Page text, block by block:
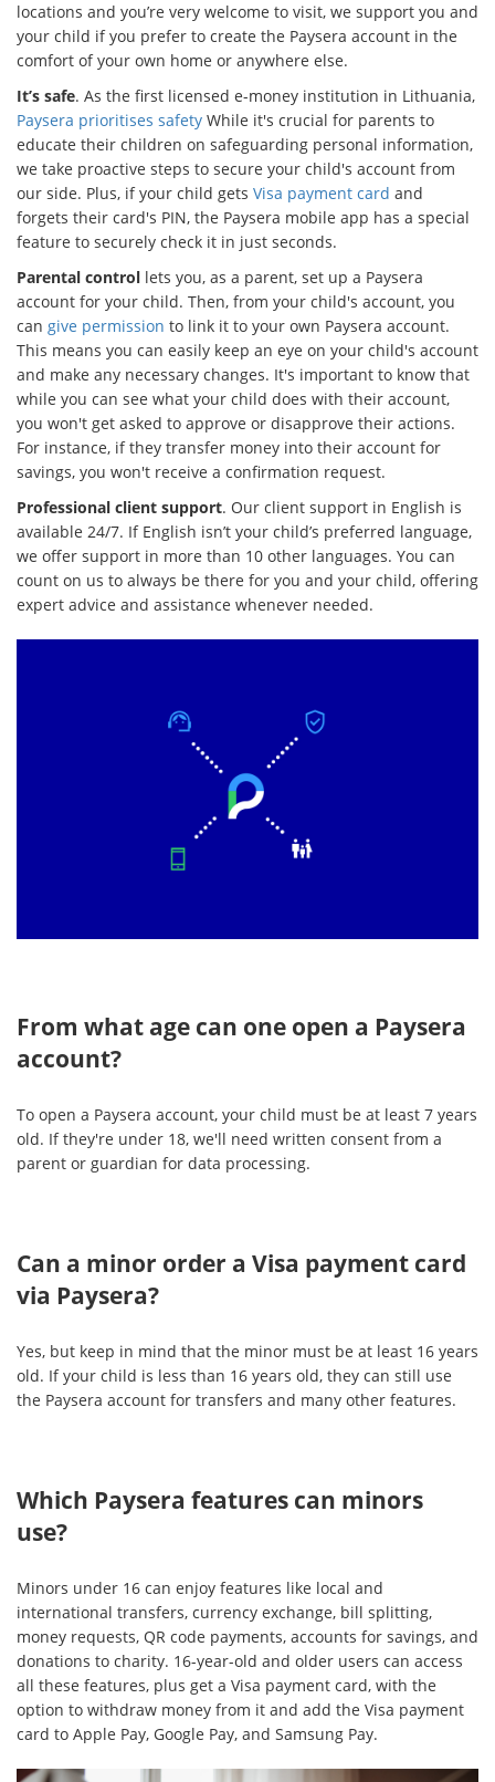
locations and you’re very welcome to visit, we support you and
your child if you prefer to create the Paysera account in the
comfort of your own home or anywhere else.
It’s safe. As the first licensed e-money institution in Lithuania,
Paysera prioritises safety While it's crucial for parents to
educate their children on safeguarding personal information,
we take proactive steps to secure your child's account from
our side. Plus, if your child gets Visa payment card and
forgets their card's PIN, the Paysera mobile app has a special
feature to securely check it in just seconds.
Parental control lets you, as a parent, set up a Paysera
account for your child. Then, from your child's account, you
can give permission to link it to your own Paysera account.
This means you can easily keep an eye on your child's account
and make any necessary changes. It's important to know that
while you can see what your child does with their account,
you won't get asked to approve or disapprove their actions.
For instance, if they transfer money into their account for
savings, you won't receive a confirmation request.
Professional client support. Our client support in English is
available 24/7. If English isn’t your child’s preferred language,
we offer support in more than 10 other languages. You can
count on us to always be there for you and your child, offering
expert advice and assistance whenever needed.
From what age can one open a Paysera
account?
To open a Paysera account, your child must be at least 7 years
old. If they're under 18, we'll need written consent from a
parent or guardian for data processing.
Can a minor order a Visa payment card
via Paysera?
Yes, but keep in mind that the minor must be at least 16 years
old. If your child is less than 16 years old, they can still use
the Paysera account for transfers and many other features.
Which Paysera features can minors
use?
Minors under 16 can enjoy features like local and
international transfers, currency exchange, bill splitting,
money requests, QR code payments, accounts for savings, and
donations to charity. 16-year-old and older users can access
all these features, plus get a Visa payment card, with the
option to withdraw money from it and add the Visa payment
card to Apple Pay, Google Pay, and Samsung Pay.